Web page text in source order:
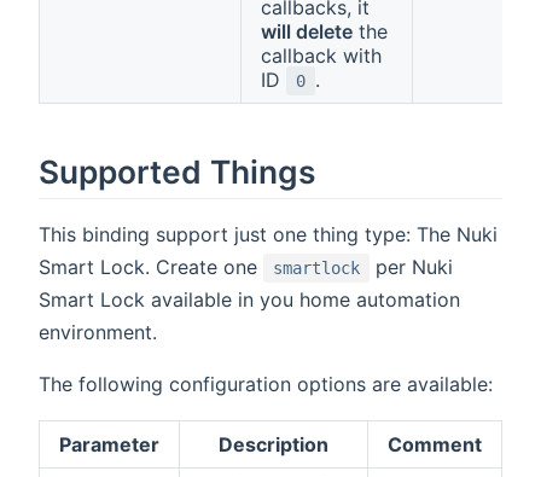
callbacks, it
will delete the
callback with
ID
0 .
Supported Things
This binding support just one thing type: The Nuki
Smart Lock. Create one
smartlock
per Nuki
Smart Lock available in you home automation
environment.
The following configuration options are available:
Parameter Description Comment